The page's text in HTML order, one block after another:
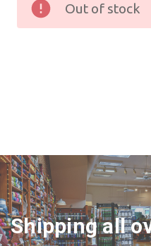
Out of stock
Shipping all